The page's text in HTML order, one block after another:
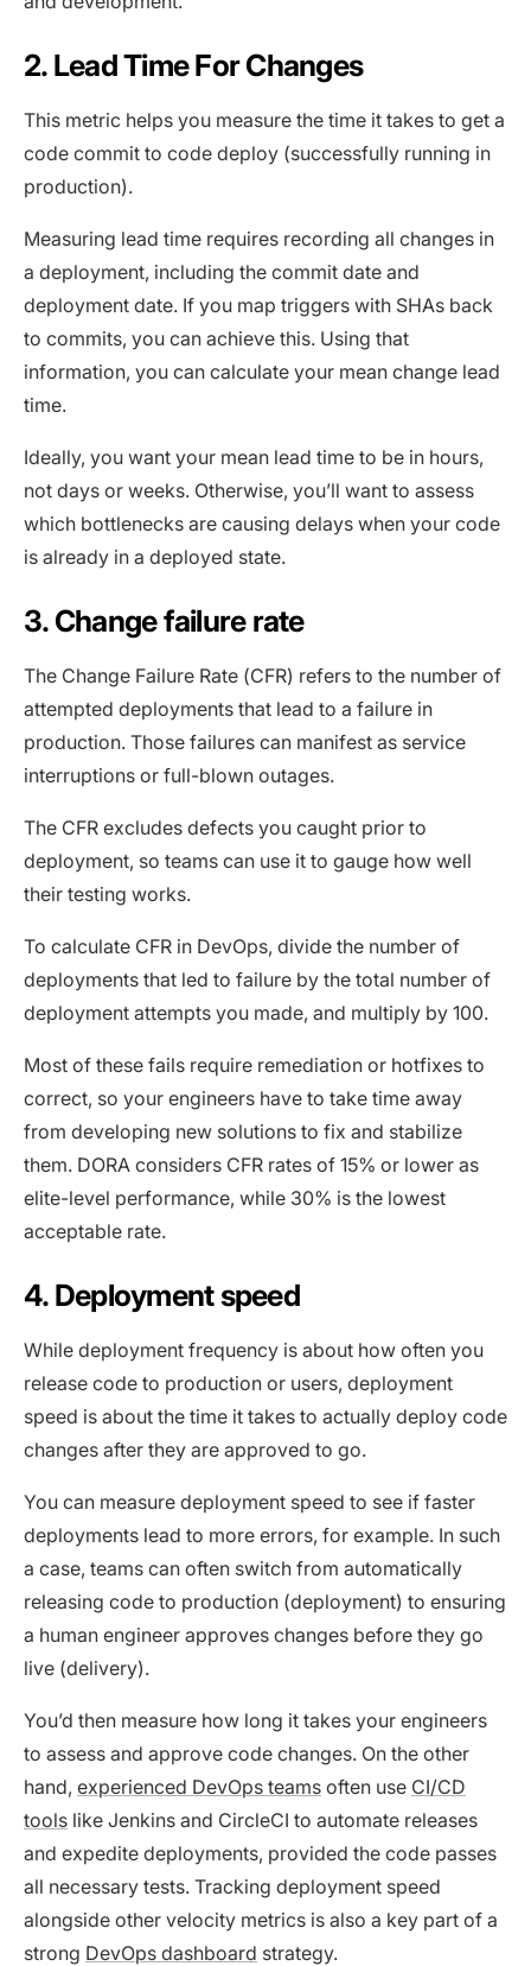
2. Lead Time For Changes
This metric helps you measure the time it takes to get a
code commit to code deploy (successfully running in
production).
Measuring lead time requires recording all changes in
a deployment, including the commit date and
deployment date. If you map triggers with SHAs back
to commits, you can achieve this. Using that
information, you can calculate your mean change lead
time.
Ideally, you want your mean lead time to be in hours,
not days or weeks. Otherwise, you’ll want to assess
which bottlenecks are causing delays when your code
is already in a deployed state.
3. Change failure rate
The Change Failure Rate (CFR) refers to the number of
attempted deployments that lead to a failure in
production. Those failures can manifest as service
interruptions or full-blown outages.
The CFR excludes defects you caught prior to
deployment, so teams can use it to gauge how well
their testing works.
To calculate CFR in DevOps, divide the number of
deployments that led to failure by the total number of
deployment attempts you made, and multiply by 100.
Most of these fails require remediation or hotfixes to
correct, so your engineers have to take time away
from developing new solutions to fix and stabilize
them. DORA considers CFR rates of 15% or lower as
elite-level performance, while 30% is the lowest
acceptable rate.
4. Deployment speed
While deployment frequency is about how often you
release code to production or users, deployment
speed is about the time it takes to actually deploy code
changes after they are approved to go.
You can measure deployment speed to see if faster
deployments lead to more errors, for example. In such
a case, teams can often switch from automatically
releasing code to production (deployment) to ensuring
a human engineer approves changes before they go
live (delivery).
You’d then measure how long it takes your engineers
to assess and approve code changes. On the other
hand, experienced DevOps teams often use CI/CD
tools like Jenkins and CircleCI to automate releases
and expedite deployments, provided the code passes
all necessary tests. Tracking deployment speed
alongside other velocity metrics is also a key part of a
strong DevOps dashboard strategy.